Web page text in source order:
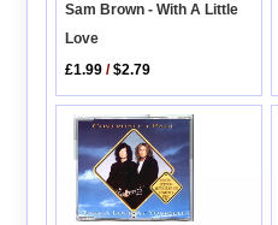
Sam Brown - With A Little
Love
£1.99 /$2.79